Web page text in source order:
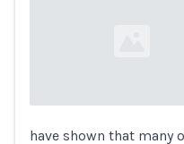
have shown that